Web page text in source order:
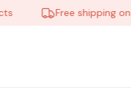
Free shipping on